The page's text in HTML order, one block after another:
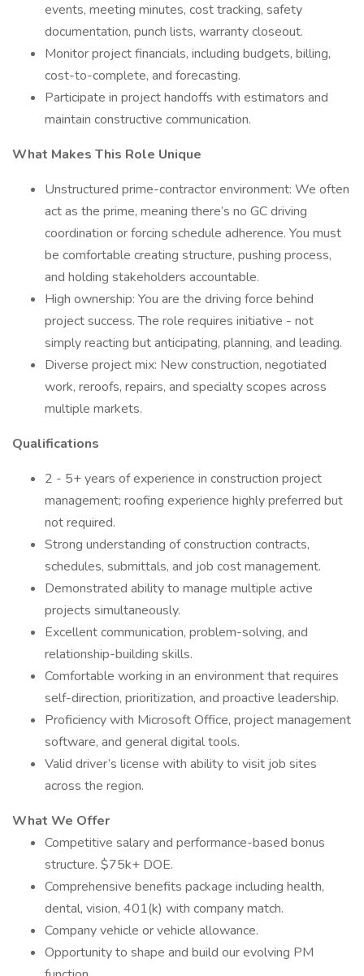
events, meeting minutes, cost tracking, safety
documentation, punch lists, warranty closeout.
Monitor project financials, including budgets, billing,
cost-to-complete, and forecasting.
Participate in project handoffs with estimators and
maintain constructive communication.
What Makes This Role Unique
Unstructured prime-contractor environment: We often
act as the prime, meaning there’s no GC driving
coordination or forcing schedule adherence. You must
be comfortable creating structure, pushing process,
and holding stakeholders accountable.
High ownership: You are the driving force behind
project success. The role requires initiative - not
simply reacting but anticipating, planning, and leading.
Diverse project mix: New construction, negotiated
work, reroofs, repairs, and specialty scopes across
multiple markets.
Qualifications
2 - 5+ years of experience in construction project
management; roofing experience highly preferred but
not required.
Strong understanding of construction contracts,
schedules, submittals, and job cost management.
Demonstrated ability to manage multiple active
projects simultaneously.
Excellent communication, problem-solving, and
relationship-building skills.
Comfortable working in an environment that requires
self-direction, prioritization, and proactive leadership.
Proficiency with Microsoft Office, project management
software, and general digital tools.
Valid driver’s license with ability to visit job sites
across the region.
What We Offer
Competitive salary and performance-based bonus
structure. $75k+ DOE.
Comprehensive benefits package including health,
dental, vision, 401(k) with company match.
Company vehicle or vehicle allowance.
Opportunity to shape and build our evolving PM